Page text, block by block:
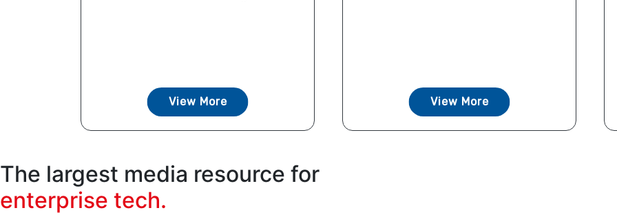
View More View More
The largest media resource for
enterprise tech.